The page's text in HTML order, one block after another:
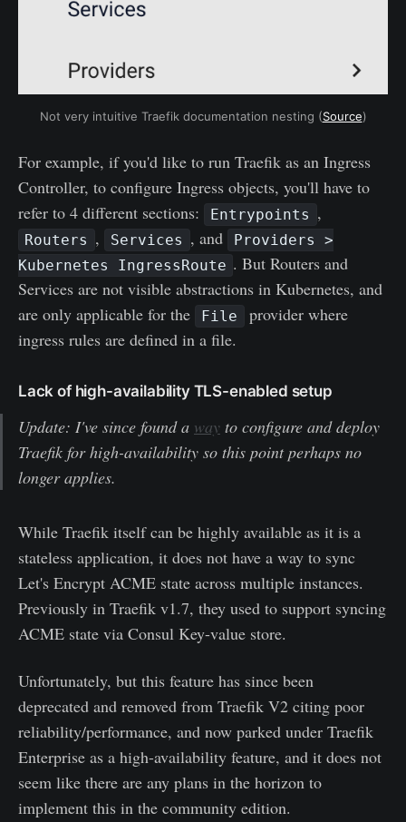
Not very intuitive Traefik documentation nesting (Source)
For example, if you'd like to run Traefik as an Ingress
Controller, to configure Ingress objects, you'll have to
refer to 4 different sections:
Entrypoints ,
Routers , Services , and
Providers >
Kubernetes IngressRoute . But Routers and
Services are not visible abstractions in Kubernetes, and
are only applicable for the
File
provider where
ingress rules are defined in a file.
Lack of high-availability TLS-enabled setup
Update: I've since found a way to configure and deploy
Traefik for high-availability so this point perhaps no
longer applies.
While Traefik itself can be highly available as it is a
stateless application, it does not have a way to sync
Let's Encrypt ACME state across multiple instances.
Previously in Traefik v1.7, they used to support syncing
ACME state via Consul Key-value store.
Unfortunately, but this feature has since been
deprecated and removed from Traefik V2 citing poor
reliability/performance, and now parked under Traefik
Enterprise as a high-availability feature, and it does not
seem like there are any plans in the horizon to
implement this in the community edition.